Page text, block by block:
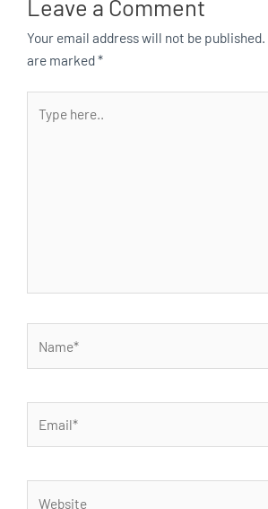
Leave a Comment
Your email address will not be published.
are marked*
here..